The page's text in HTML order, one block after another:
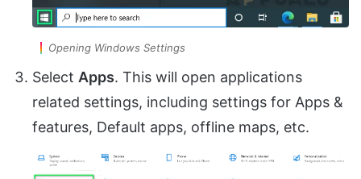
Opening Windows Settings
Select Apps. This will open applications
related settings, including settings for Apps &
features, Default apps, offline maps, etc.